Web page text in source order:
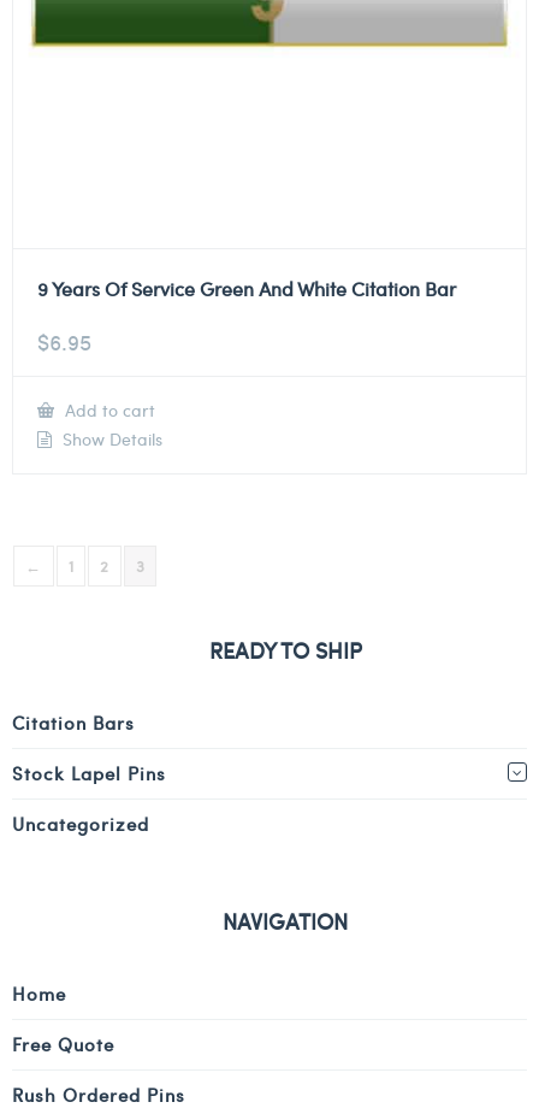
9 Years Of Service Green And White Citation Bar
$6.95
Add to cart
Show Details
← 1 2 3
READY TO SHIP
Citation Bars
Stock Lapel Pins
Uncategorized
NAVIGATION
Home
Free Quote
Rush Ordered Pins